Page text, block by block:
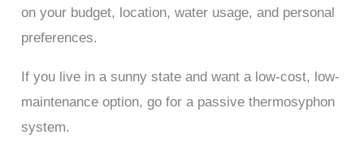
on your budget, location, water usage, and personal
preferences.
If you live in a sunny state and want a low-cost, low-
maintenance option, go for a passive thermosyphon
system.